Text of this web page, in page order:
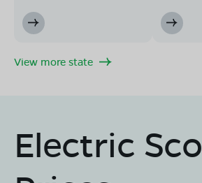
View more state
Electric